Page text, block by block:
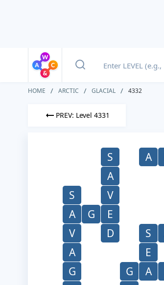
HOME ARCTIC GLACIAL 4332
PREV: Level 4331
S A
A
S
V
A
G E
V
D S
A
E
G
G A